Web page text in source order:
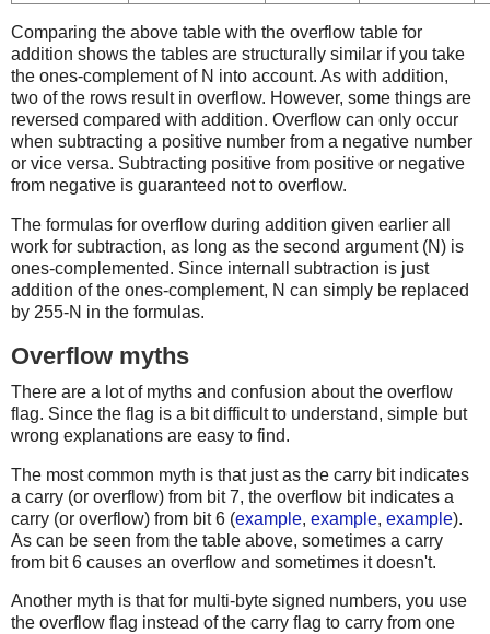
Comparing the above table with the overflow table for
addition shows the tables are structurally similar if you take
the ones-complement of N into account. As with addition,
two of the rows result in overflow. However, some things are
reversed compared with addition. Overflow can only occur
when subtracting a positive number from a negative number
or vice versa. Subtracting positive from positive or negative
from negative is guaranteed not to overflow.
The formulas for overflow during addition given earlier all
work for subtraction, as long as the second argument (N) is
ones-complemented. Since internall subtraction is just
addition of the ones-complement, N can simply be replaced
by 255-N in the formulas.
Overflow myths
There are a lot of myths and confusion about the overflow
flag. Since the flag is a bit difficult to understand, simple but
wrong explanations are easy to find.
The most common myth is that just as the carry bit indicates
a carry (or overflow) from bit 7, the overflow bit indicates a
carry (or overflow) from bit 6 (example, example, example).
As can be seen from the table above, sometimes a carry
from bit 6 causes an overflow and sometimes it doesn't.
Another myth is that for multi-byte signed numbers, you use
the overflow flag instead of the carry flag to carry from one